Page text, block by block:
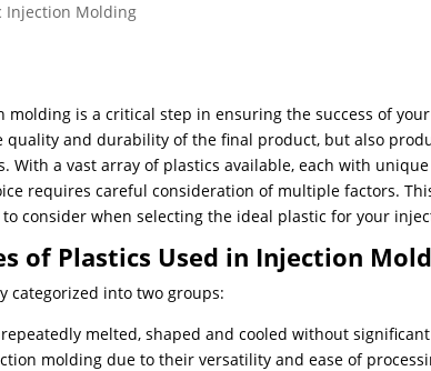
Injection Molding
is a critical step in ensuring the success of
and durability of the final product, but also
With a vast array of plastics available, each with
requires careful consideration of multiple factors.
consider when selecting the ideal plastic for your
of Plastics Used in Injection
categorized into two groups:
melted, shaped and cooled without significant
molding due to their versatility and ease of